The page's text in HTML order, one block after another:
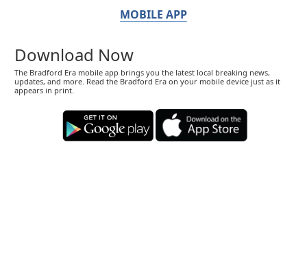
MOBILE APP
Download Now
The Bradford Era mobile app brings you the latest local breaking news,
updates, and more. Read the Bradford Era on your mobile device just as it
appears in print.